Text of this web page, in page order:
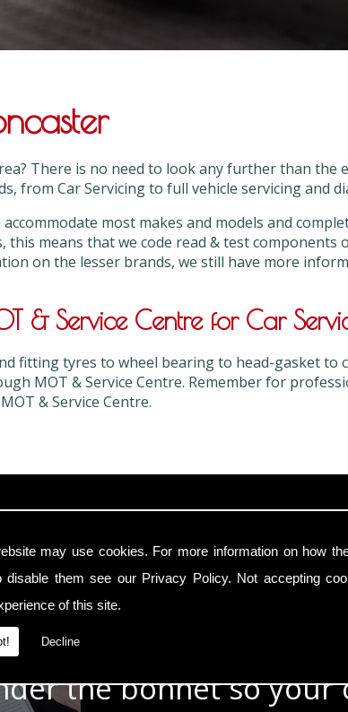
may use cookies. For more information on how
disable them see our Privacy Policy. Not accepting
of this site.
Decline
There is no need to look any further than the
from Car Servicing to full vehicle servicing and
most makes and models and
means that we code read & test components
on the lesser brands, we still have more
& Service Centre for Car
fitting tyres to wheel bearing to head-gasket to
MOT & Service Centre. Remember for
& Service Centre.
In Safe Hands
with modern cars
the technology
the bonnet so your